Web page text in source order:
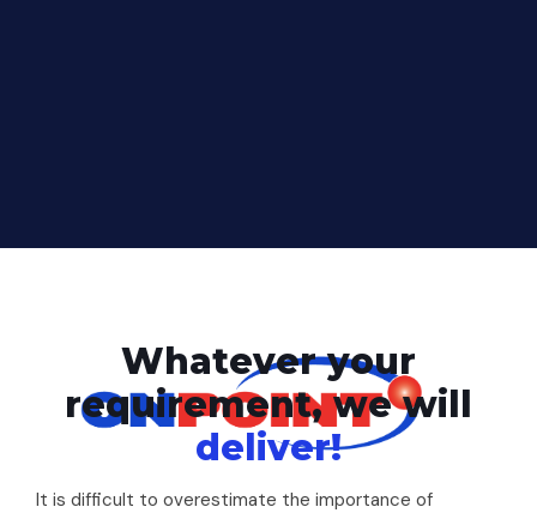
Whatever your
requirement, we will
deliver!
It is difficult to overestimate the importance of